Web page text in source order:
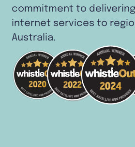
commitment to
internet services to
Australia.